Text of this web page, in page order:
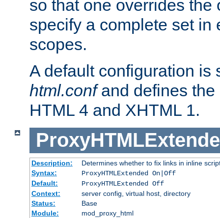
so that one overrides the
specify a complete set in
scopes.
A default configuration
html.confand defines the
HTML 4 and XHTML 1.
Description:
Determines whether to fix links in inline
Syntax:
ProxyHTMLExtended On|Off
Default:
ProxyHTMLExtended Off
Context:
server config, virtual host, directory
Status:
Base
Module:
mod_proxy_html